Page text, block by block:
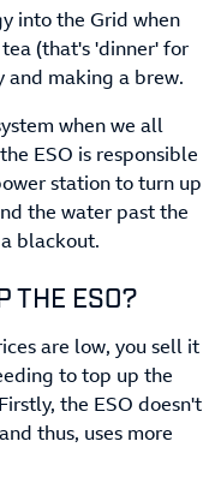
into the Grid when
(that's 'dinner' for
and making a brew.
when we all
ESO is responsible
station to turn up
the water past the
blackout.
THE ESO?
are low, you sell it
to top up the
the ESO doesn't
thus, uses more